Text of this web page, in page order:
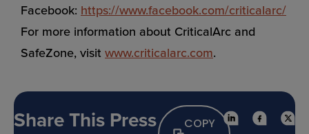
Facebook: https://www.facebook.com/criticalarc/
For more information about CriticalArc and
SafeZone, visit www.criticalarc.com.
Share This Press
COPY